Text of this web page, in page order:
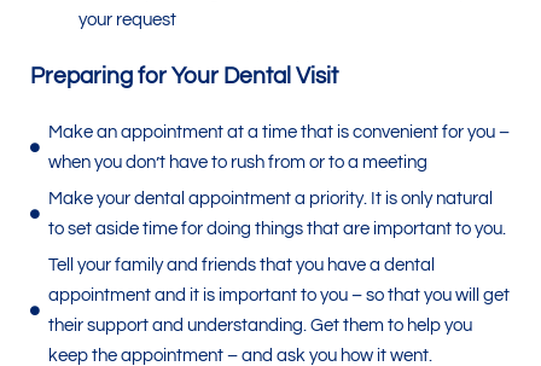
your request
Preparing for Your Dental Visit
Make an appointment at a time that is convenient for you –
when you don’t have to rush from or to a meeting
Make your dental appointment a priority. It is only natural
to set aside time for doing things that are important to you.
Tell your family and friends that you have a dental
appointment and it is important to you – so that you will get
their support and understanding. Get them to help you
keep the appointment – and ask you how it went.